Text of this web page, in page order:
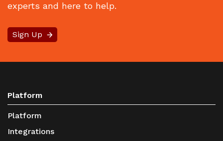
experts and here to help.
Sign Up
Platform
Platform
Integrations